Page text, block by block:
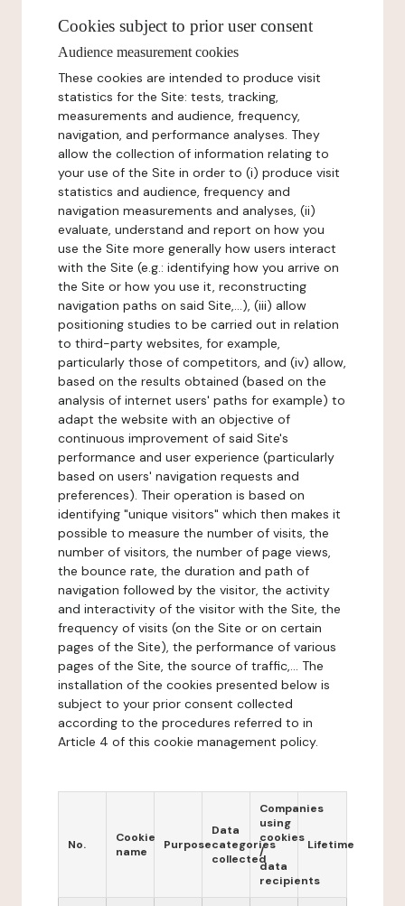
Cookies subject to prior user consent
Audience measurement cookies
These cookies are intended to produce visit
statistics for the Site: tests, tracking,
measurements and audience, frequency,
navigation, and performance analyses. They
allow the collection of information relating to
your use of the Site in order to (i) produce visit
statistics and audience, frequency and
navigation measurements and analyses, (ii)
evaluate, understand and report on how you
use the Site more generally how users interact
with the Site (e.g.: identifying how you arrive on
the Site or how you use it, reconstructing
navigation paths on said Site,...), (iii) allow
positioning studies to be carried out in relation
to third-party websites, for example,
particularly those of competitors, and (iv) allow,
based on the results obtained (based on the
analysis of internet users' paths for example) to
adapt the website with an objective of
continuous improvement of said Site's
performance and user experience (particularly
based on users' navigation requests and
preferences). Their operation is based on
identifying "unique visitors" which then makes it
possible to measure the number of visits, the
number of visitors, the number of page views,
the bounce rate, the duration and path of
navigation followed by the visitor, the activity
and interactivity of the visitor with the Site, the
frequency of visits (on the Site or on certain
pages of the Site), the performance of various
pages of the Site, the source of traffic,... The
installation of the cookies presented below is
subject to your prior consent collected
according to the procedures referred to in
Article 4 of this cookie management policy.
No.
Cookie
name
Purpose
Data
categories
collected
Companies
using
cookies
/
data
recipients
Lifetime